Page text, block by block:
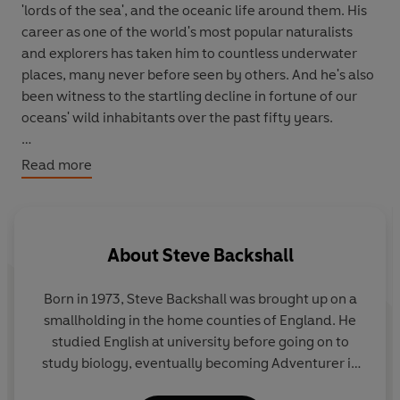
'lords of the sea', and the oceanic life around them. His
career as one of the world's most popular naturalists
and explorers has taken him to countless underwater
places, many never before seen by others. And he's also
been witness to the startling decline in fortune of our
oceans' wild inhabitants over the past fifty years.
Deep Blueis a book a lifetime in the making: a
remarkable blend of memoir, travel, and marine and
underwater deserts and rainforests to the evolution of
ocean heroes like the sea turtle and the Great White,
state of white polar seas and coral reefs. It's both a love
letter to our precious oceans and rallying cry for what
we must to do save them.
Read more
AboutSteve Backshall
Born in 1973, Steve Backshall was brought up on a
smallholding in the home counties of England. He
studied English at university before going on to
study biology, eventually becoming Adventurer in